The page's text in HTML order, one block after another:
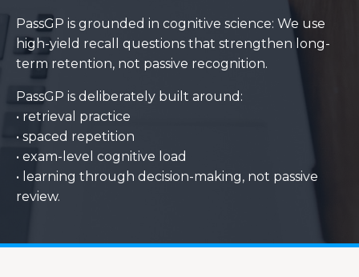
PassGP is grounded in cognitive science: We use
high-yield recall questions that strengthen long-
term retention, not passive recognition.
PassGP is deliberately built around:
• retrieval practice
• spaced repetition
• exam-level cognitive load
• learning through decision-making, not passive
review.